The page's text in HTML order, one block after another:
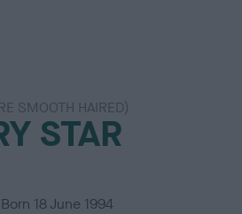
SMOOTH HAIRED)
STAR
Born 18 June 1994